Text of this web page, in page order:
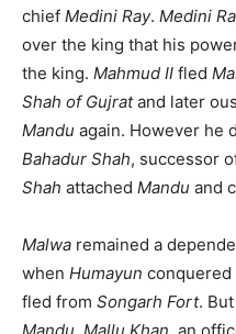
chief Medini Ray. Medini
over the king that his
the king. Mahmud II fled
Shah of Gujratand later
Mandu again. However he
Bahadur Shah, successor
Shah attached Mandu and
Malwa remained a
when Humayun
fled from Songarh Fort.